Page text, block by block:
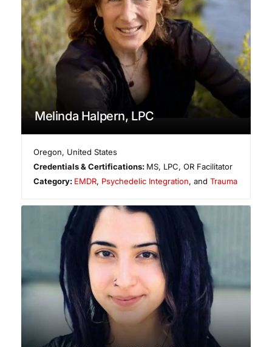
Melinda Halpern, LPC
Oregon, United States
Credentials & Certifications: MS, LPC, OR Facilitator
Category: EMDR, Psychedelic Integration, andTrauma